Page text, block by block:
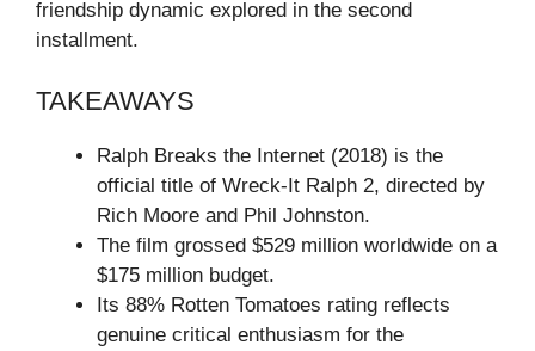
friendship dynamic explored in the second
installment.
TAKEAWAYS
Ralph Breaks the Internet (2018) is the
official title of Wreck-It Ralph 2, directed by
Rich Moore and Phil Johnston.
The film grossed $529 million worldwide on a
$175 million budget.
Its 88% Rotten Tomatoes rating reflects
genuine critical enthusiasm for the